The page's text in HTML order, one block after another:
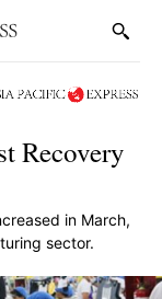
Recovery
in March,
sector.